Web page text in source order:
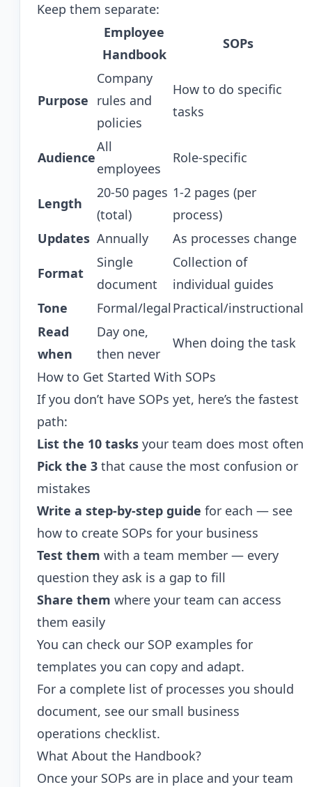
Keep them separate:
Employee
Handbook
SOPs
Purpose
Company
rules and
policies
How to do specific
tasks
Audience
All
employees
Role-specific
Length
20-50 pages
(total)
1-2 pages (per
process)
Updates Annually As processes change
Format
Single
document
Collection of
individual guides
Tone
Formal/legal Practical/instructional
Read
when
Day one,
then never
When doing the task
How to Get Started With SOPs
If you don’t have SOPs yet, here’s the fastest
path:
List the 10 tasks your team does most often
Pick the 3 that cause the most confusion or
mistakes
Write a step-by-step guide for each — see
how to create SOPs for your business
Test them with a team member — every
question they ask is a gap to fill
Share them where your team can access
them easily
You can check our SOP examples for
templates you can copy and adapt.
For a complete list of processes you should
document, see our small business
operations checklist.
What About the Handbook?
Once your SOPs are in place and your team